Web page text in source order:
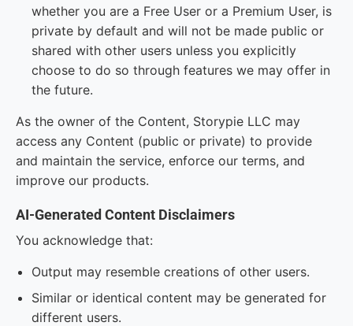
whether you are a Free User or a Premium User, is
private by default and will not be made public or
shared with other users unless you explicitly
choose to do so through features we may offer in
the future.
As the owner of the Content, Storypie LLC may
access any Content (public or private) to provide
and maintain the service, enforce our terms, and
improve our products.
AI-Generated Content Disclaimers
You acknowledge that:
Output may resemble creations of other users.
Similar or identical content may be generated for
different users.